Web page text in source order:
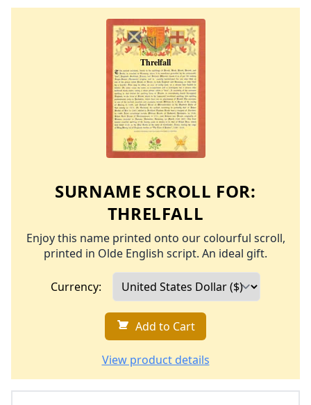
SURNAME SCROLL FOR:
THRELFALL
Enjoy this name printed onto our colourful scroll,
printed in Olde English script. An ideal gift.
Currency:
Add to Cart
View product details